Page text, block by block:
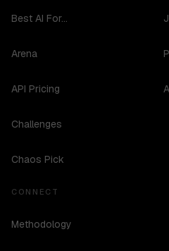
Best AI For...
Arena
API Pricing
Challenges
Chaos Pick
CONNECT
Methodology